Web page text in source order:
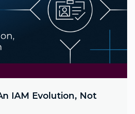
IAM Evolution, Not